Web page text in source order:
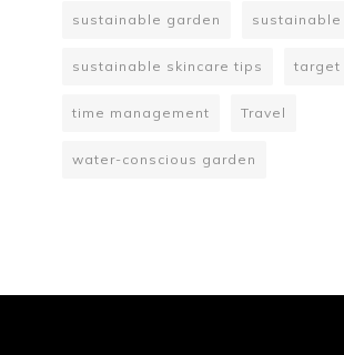
sustainable garden sustainable
sustainable skincare tips target
time management Travel
water-conscious garden